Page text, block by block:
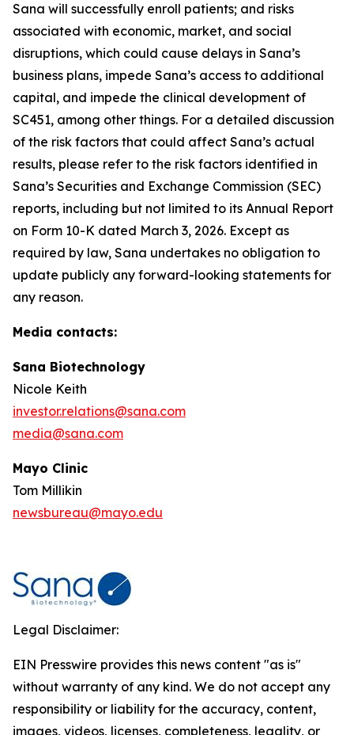
Sana will successfully enroll patients; and risks
associated with economic, market, and social
disruptions, which could cause delays in Sana’s
business plans, impede Sana’s access to additional
capital, and impede the clinical development of
SC451, among other things. For a detailed discussion
of the risk factors that could affect Sana’s actual
results, please refer to the risk factors identified in
Sana’s Securities and Exchange Commission (SEC)
reports, including but not limited to its Annual Report
on Form 10-K dated March 3, 2026. Except as
required by law, Sana undertakes no obligation to
update publicly any forward-looking statements for
any reason.
Media contacts:
Sana Biotechnology
Nicole Keith
investor.relations@sana.com
media@sana.com
Mayo Clinic
Tom Millikin
newsbureau@mayo.edu
Legal Disclaimer:
EIN Presswire provides this news content "as is"
without warranty of any kind. We do not accept any
responsibility or liability for the accuracy, content,
images, videos, licenses, completeness, legality, or